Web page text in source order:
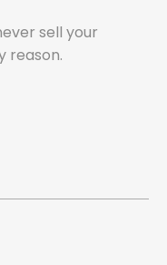
sell your
reason.